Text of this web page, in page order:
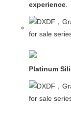
experience.
Platinum